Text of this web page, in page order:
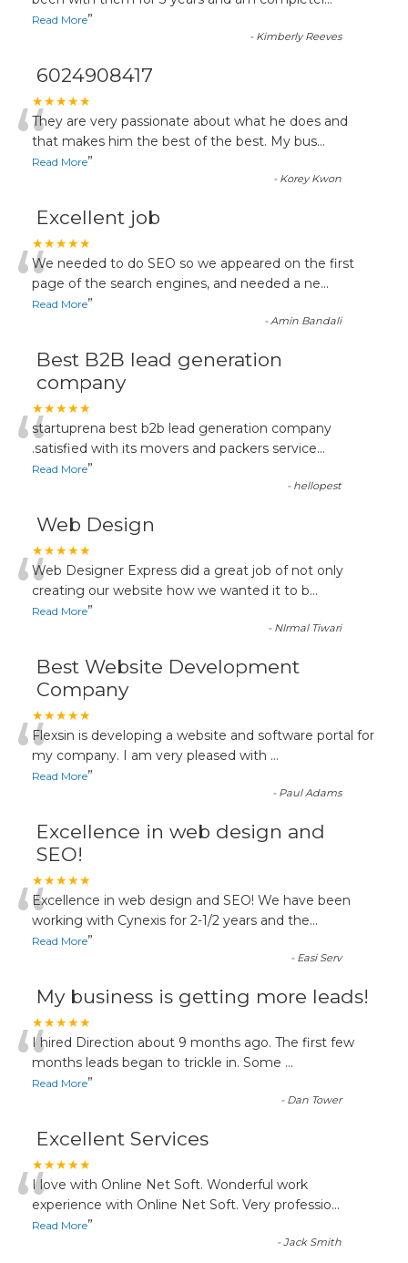
Read More”
- Kimberly Reeves
6024908417
★★★★★
“They are very passionate about what he does and
that makes him the best of the best. My bus...
Read More”
- Korey Kwon
Excellent job
★★★★★
“We needed to do SEO so we appeared on the first
page of the search engines, and needed a ne...
Read More”
-Amin Bandali
Best B2B lead generation
company
★★★★★
“startuprena best b2b lead generation company
.satisfied with its movers and packers service...
Read More”
- hellopest
Web Design
★★★★★
“Web Designer Express did a great job of not only
creating our website how we wanted it to b...
Read More”
- NIrmal Tiwari
Best Website Development
Company
★★★★★
“Flexsin is developing a website and software portal for
my company. I am very pleased with ...
Read More”
- Paul Adams
Excellence in web design and
SEO!
★★★★★
“Excellence in web design and SEO! We have been
working with Cynexis for 2-1/2 years and the...
Read More”
- Easi Serv
My business is getting more leads!
★★★★★
“I hired Direction about 9 months ago. The first few
months leads began to trickle in. Some ...
Read More”
- Dan Tower
Excellent Services
★★★★★
“I love with Online Net Soft. Wonderful work
experience with Online Net Soft. Very professio...
Read More”
-Jack Smith